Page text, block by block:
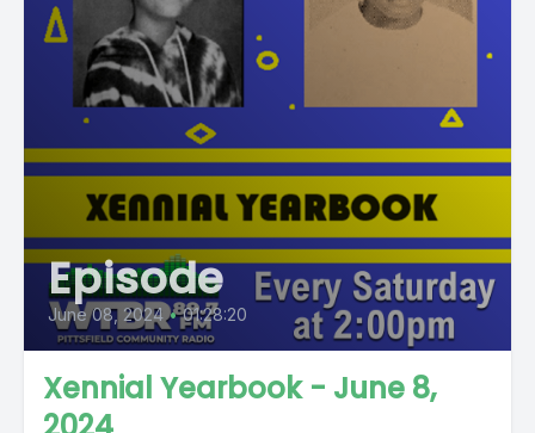
Episode
June 08, 2024 • 01:28:20
Xennial Yearbook - June 8,